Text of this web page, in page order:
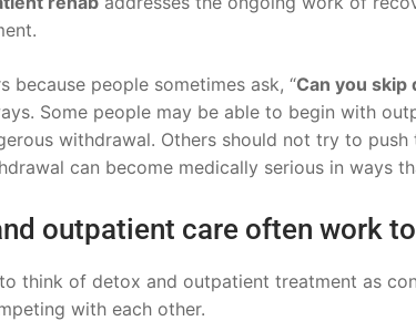
because people sometimes ask, “Can you skip
Some people may be able to begin with
withdrawal. Others should not try to
can become medically serious in ways
outpatient care often work
think of detox and outpatient treatment as
with each other.